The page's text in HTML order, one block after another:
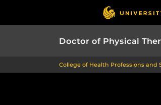
Doctor of Physical
College of Health Professions and